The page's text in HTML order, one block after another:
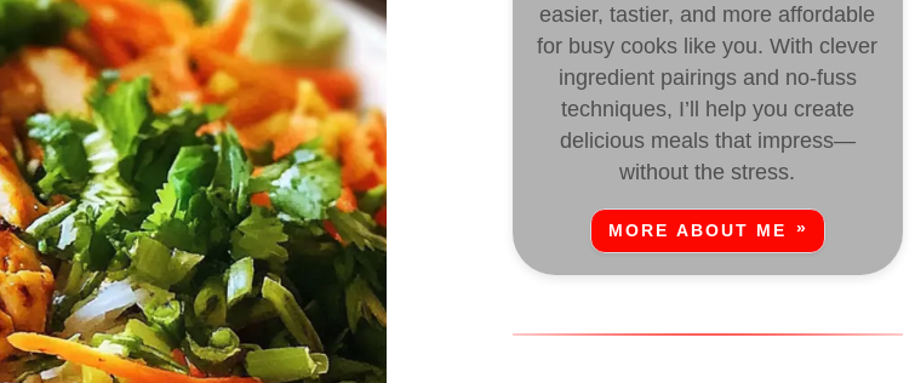
easier, tastier, and more affordable
for busy cooks like you. With clever
ingredient pairings and no-fuss
techniques, I’ll help you create
delicious meals that impress—
without the stress.
MORE ABOUT ME